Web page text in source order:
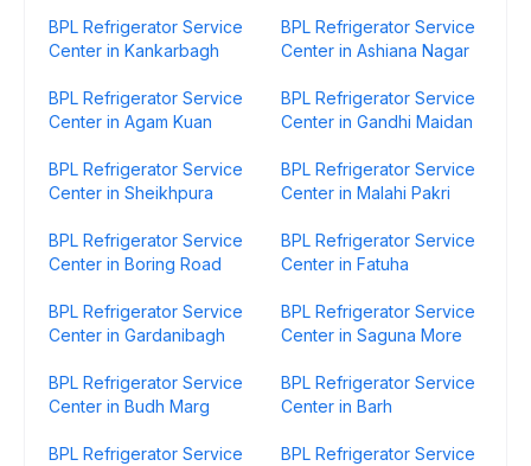
BPL Refrigerator Service
Center in Kankarbagh
BPL Refrigerator Service
Center in Ashiana Nagar
BPL Refrigerator Service
Center in Agam Kuan
BPL Refrigerator Service
Center in Gandhi Maidan
BPL Refrigerator Service
Center in Sheikhpura
BPL Refrigerator Service
Center in Malahi Pakri
BPL Refrigerator Service
Center in Boring Road
BPL Refrigerator Service
Center in Fatuha
BPL Refrigerator Service
Center in Gardanibagh
BPL Refrigerator Service
Center in Saguna More
BPL Refrigerator Service
Center in Budh Marg
BPL Refrigerator Service
Center in Barh
BPL Refrigerator Service
BPL Refrigerator Service